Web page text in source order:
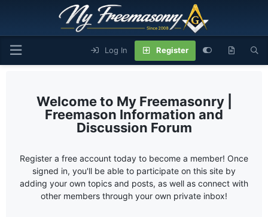
Log In Register
My Freemasonry |
Freemason Information and
Discussion Forum
Register a free account today to become a member! Once
signed in, you'll be able to participate on this site by
adding your own topics and posts, as well as connect with
other members through your own private inbox!